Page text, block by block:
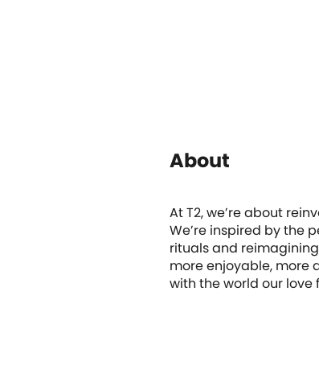
About
At T2, we’re about
We’re inspired by the
rituals and
more enjoyable, more
with the world our love